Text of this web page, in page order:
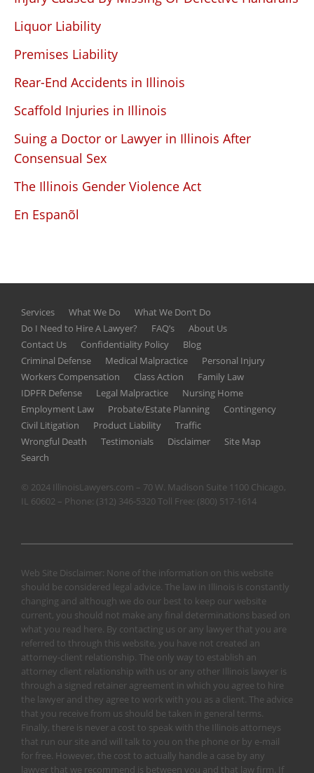
Liquor Liability
Premises Liability
Rear-End Accidents in Illinois
Scaffold Injuries in Illinois
Suing a Doctor or Lawyer in Illinois After
Consensual Sex
The Illinois Gender Violence Act
En Espanõl
Services What We Do
What We Don’t Do
Do I Need to Hire A Lawyer?
FAQ’s
About Us
Contact Us
Confidentiality Policy
Blog
Criminal Defense
Medical Malpractice
Personal Injury
Workers Compensation
Class Action
Family Law
IDPFR Defense
Legal Malpractice
Nursing Home
Employment Law
Probate/Estate Planning
Contingency
Civil Litigation
Product Liability
Traffic
Wrongful Death
Testimonials Disclaimer
Site Map
Search
© 2024 IllinoisLawyers.com – 70 W. Madison Suite 1100 Chicago,
IL 60602 – Phone: (312) 346-5320Toll Free: (800) 517-1614
Web Site Disclaimer: None of the information on this website
should be considered legal advice. The law in Illinois is constantly
changing and although we do our best to keep our website
current, you should not make any final determinations based on
what you read here. By contacting us or any lawyer that you are
referred to through this website, you have not created an
attorney-client relationship. The only way to establish an
attorney client relationship with us or any other Illinois lawyer is
through a signed retainer agreement in which you agree to hire
the lawyer and they agree to work with you as a client. The advice
that you receive from us should be taken in general terms.
Finally, there is never a cost to speak with the Illinois attorneys
that run our site and will talk to you on the phone or by e-mail
for free. However, the cost to actually handle a case by any
lawyer that we recommend is between you and that law firm. If